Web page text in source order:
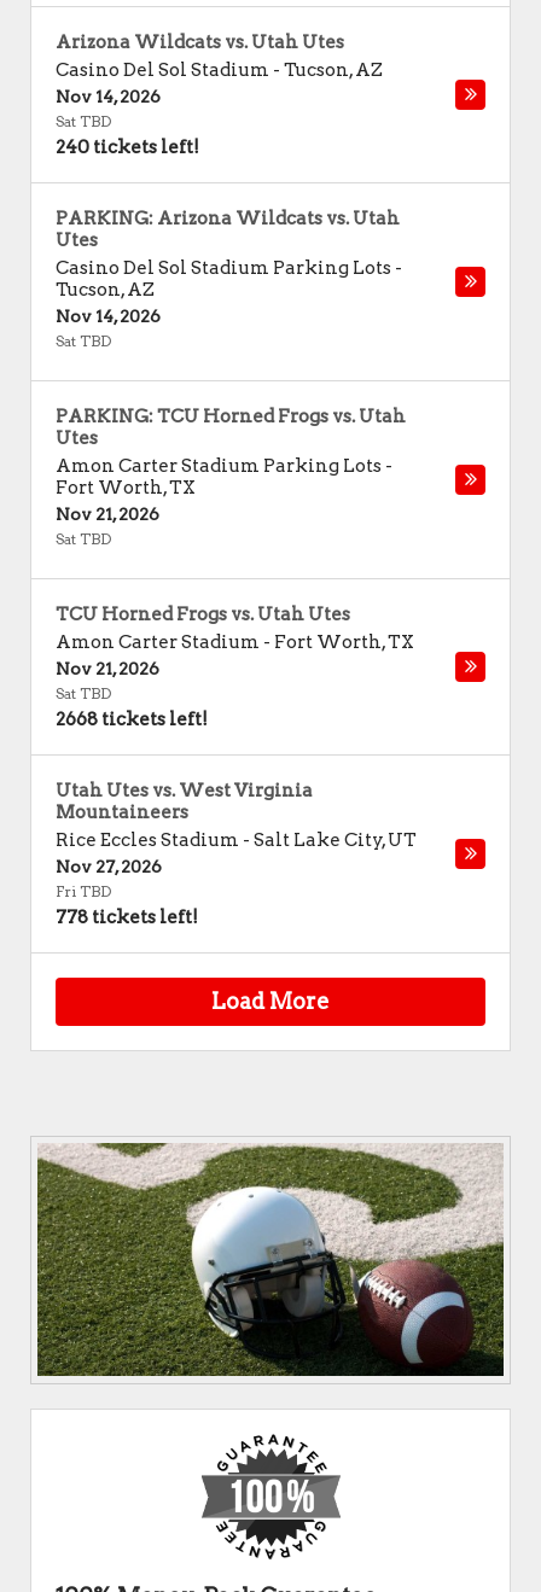
Arizona Wildcats vs. Utah Utes
Casino Del Sol Stadium - Tucson,AZ
Nov 14, 2026
Sat TBD
240 tickets left!
PARKING: Arizona Wildcats vs. Utah
Utes
Casino Del Sol Stadium Parking Lots -
Tucson,AZ
Nov 14, 2026
Sat TBD
PARKING: TCU Horned Frogs vs. Utah
Utes
Amon Carter Stadium Parking Lots -
Fort Worth,TX
Nov 21, 2026
Sat TBD
TCU Horned Frogs vs. Utah Utes
Amon Carter Stadium - Fort Worth,TX
Nov 21, 2026
Sat TBD
2668 tickets left!
Utah Utes vs. West Virginia
Mountaineers
Rice Eccles Stadium - Salt Lake City,UT
Nov 27, 2026
Fri TBD
778 tickets left!
Load More